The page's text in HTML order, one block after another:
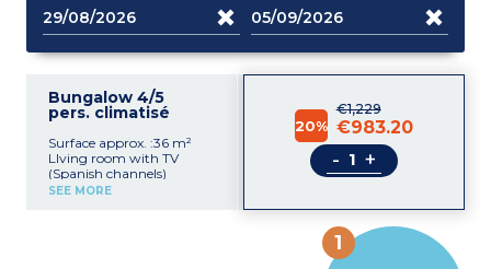
Bungalow 4/5
pers. climatisé
Surface approx. :36 m²
LIving room with TV
(Spanish channels)
Kitchenette (electric hob,
SEE MORE
€1,229
20% €983.20
- +
1